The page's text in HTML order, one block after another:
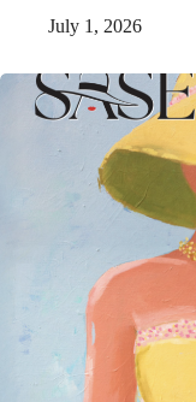
July 1, 2026